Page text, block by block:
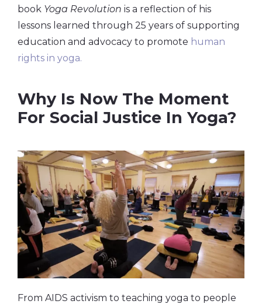
book Yoga Revolution is a reflection of his
lessons learned through 25 years of supporting
education and advocacy to promote human
rights in yoga.
Why Is Now The Moment
For Social Justice In Yoga?
From AIDS activism to teaching yoga to people